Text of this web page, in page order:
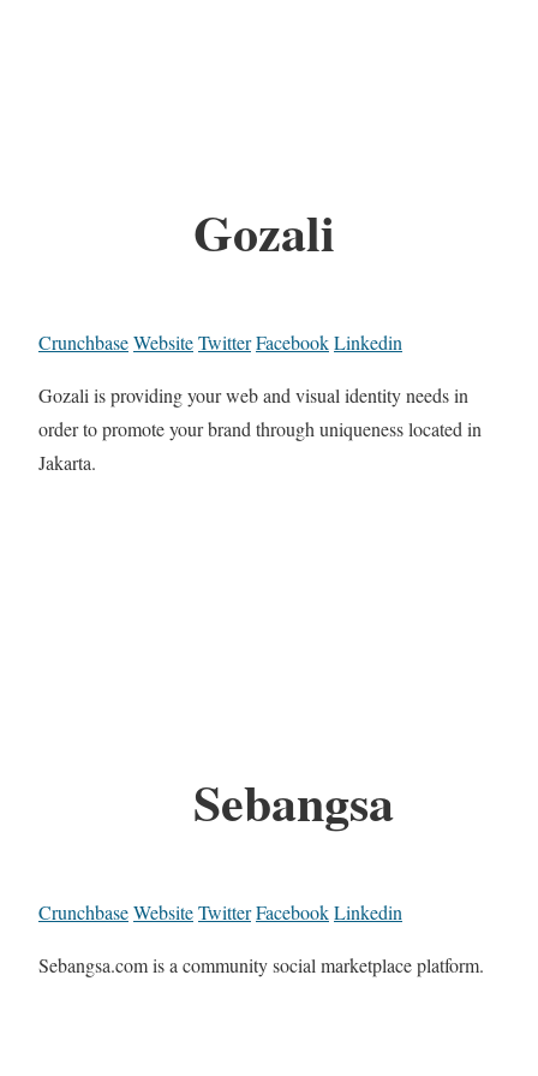
Gozali
CrunchbaseWebsiteTwitterFacebookLinkedin
Gozali is providing your web and visual identity needs in
order to promote your brand through uniqueness located in
Jakarta.
Sebangsa
CrunchbaseWebsiteTwitterFacebookLinkedin
Sebangsa.com is a community social marketplace platform.